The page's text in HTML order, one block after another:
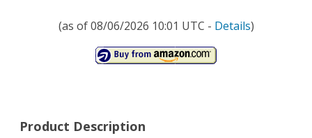
(as of 08/06/2026 10:01 UTC - Details)
Product Description